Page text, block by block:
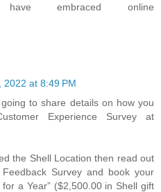
embraced online
2022 at 8:49 PM
to share details on how you
Experience Survey at
the Shell Location then read out
Survey and book your
a Year” ($2,500.00 in Shell gift